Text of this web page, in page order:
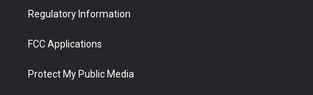
Regulatory Information
FCC Applications
Protect My Public Media